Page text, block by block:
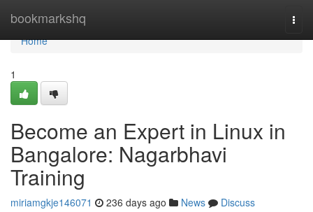
bookmarkshq
Home
Home
1
Become an Expert in Linux in
Bangalore: Nagarbhavi
Training
miriamgkje146071 236 days ago News
Discuss